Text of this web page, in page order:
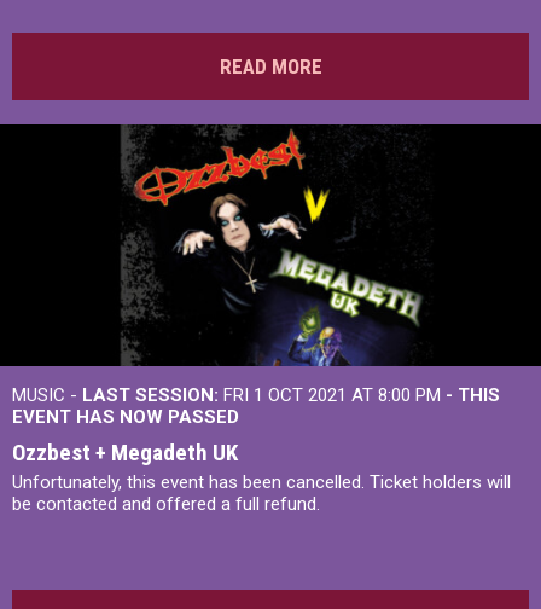
READ MORE
MUSIC - LAST SESSION: FRI 1 OCT 2021 AT 8:00 PM - THIS
EVENT HAS NOW PASSED
Ozzbest + Megadeth UK
Unfortunately, this event has been cancelled. Ticket holders will
be contacted and offered a full refund.